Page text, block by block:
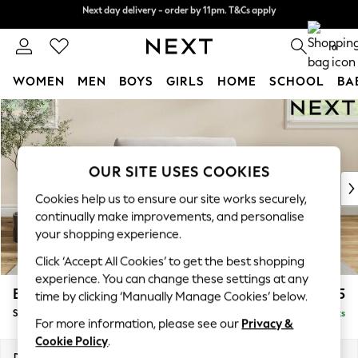
Skip to Main Content
Split the cost with pay in 3.Find out more
Next day delivery - order by 11pm. T&Cs apply
0
WOMEN MEN BOYS GIRLS HOME SCHOOL
For You
WOMEN
New In & Trending
New: This Week
Top Picks
Trending on Social
Polka Dots
Summer Textures
Blues & Chambrays
Chocolate Brown
Linen Collection
Summer Whites
Erin Buttoned Back Deep Relaxed Sit £1,175
Snuggle Delivered in 8 Weeks
OUR SITE USES COOKIES
Cookies help us to ensure our site works securely,
continually make improvements, and personalise
your shopping experience.
Click ‘Accept All Cookies’ to get the best shopping
experience. You can change these settings at any
time by clicking ‘Manually Manage Cookies’ below.
For more information, please see our Privacy &
Cookie Policy.